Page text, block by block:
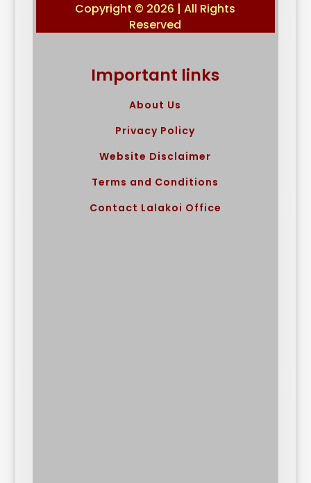
Copyright © 2026 | All Rights
Reserved
Important links
About Us
Privacy Policy
Website Disclaimer
Terms and Conditions
Contact Lalakoi Office